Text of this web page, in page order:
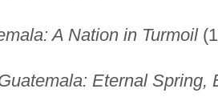
A Nation in Turmoil
Eternal Spring,